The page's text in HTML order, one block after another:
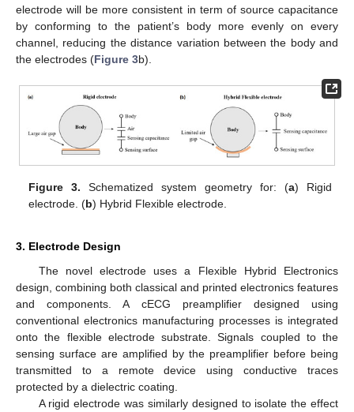
electrode will be more consistent in term of source capacitance
by conforming to the patient’s body more evenly on every
channel, reducing the distance variation between the body and
the electrodes (Figure 3b).
Figure 3. Schematized system geometry for: (a) Rigid
electrode. (b) Hybrid Flexible electrode.
3. Electrode Design
The novel electrode uses a Flexible Hybrid Electronics
design, combining both classical and printed electronics features
and components. A cECG preamplifier designed using
conventional electronics manufacturing processes is integrated
onto the flexible electrode substrate. Signals coupled to the
sensing surface are amplified by the preamplifier before being
transmitted to a remote device using conductive traces
protected by a dielectric coating.
A rigid electrode was similarly designed to isolate the effect